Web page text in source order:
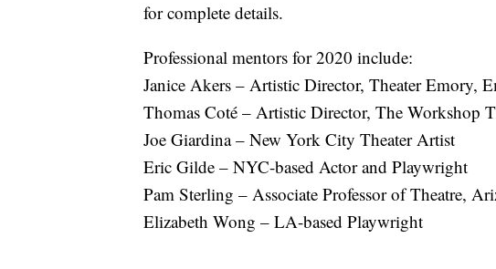
for complete details.
Professional mentors for 2020 include:
Janice Akers – Artistic Director, Theater Emory,
Thomas Coté – Artistic Director, The Workshop
Joe Giardina – New York City Theater Artist
Eric Gilde – NYC-based Actor and Playwright
Pam Sterling – Associate Professor of Theatre,
Elizabeth Wong – LA-based Playwright